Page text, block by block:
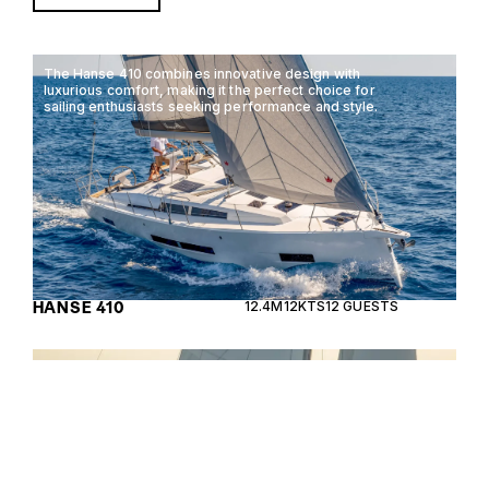
The Hanse 410 combines innovative design with
luxurious comfort, making it the perfect choice for
sailing enthusiasts seeking performance and style.
HANSE 410 12.4M12KTS12 GUESTS